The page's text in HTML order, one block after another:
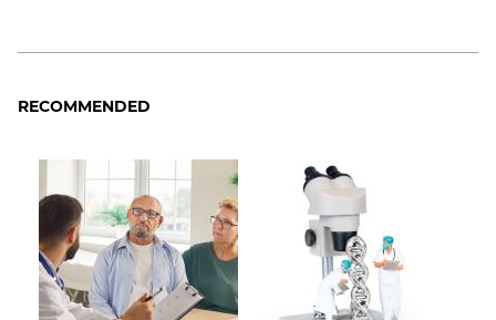
RECOMMENDED